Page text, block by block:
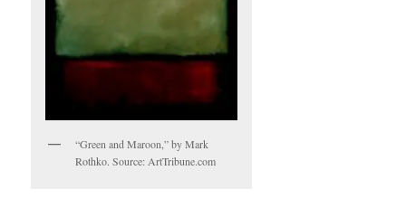
“Green and Maroon,” by Mark
Rothko. Source: ArtTribune.com